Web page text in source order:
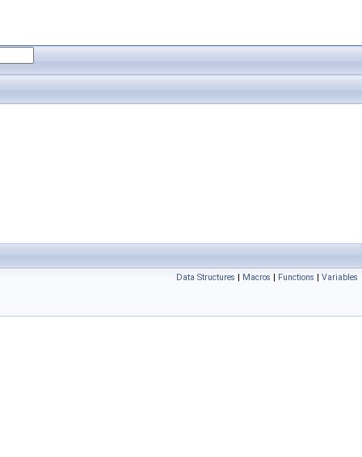
Data Structures | Macros | Functions | Variables